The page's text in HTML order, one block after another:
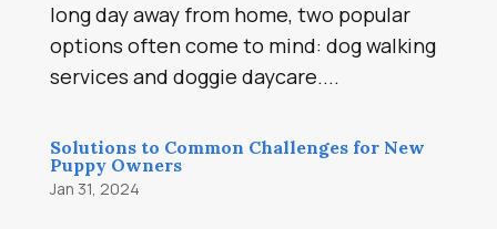
long day away from home, two popular
options often come to mind: dog walking
services and doggie daycare....
Solutions to Common Challenges for New
Puppy Owners
Jan 31, 2024